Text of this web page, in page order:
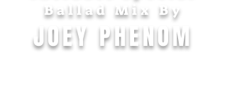
Ballad Mix By
JOEY PHENOM